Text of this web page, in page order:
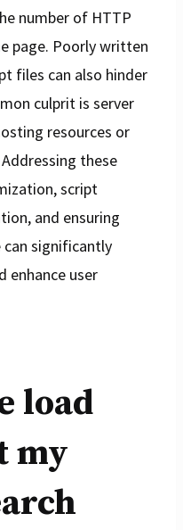
number of HTTP
page. Poorly written
files can also hinder
culprit is server
resources or
these
script
and ensuring
significantly
enhance user
load
my